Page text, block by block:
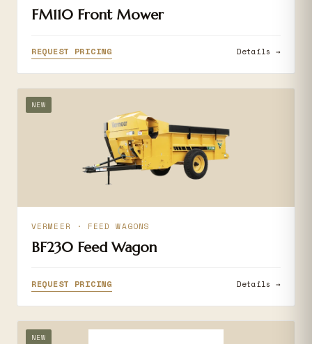
FM110 Front Mower
REQUEST PRICING Details →
NEW
VERMEER · FEED WAGONS
BF230 Feed Wagon
REQUEST PRICING Details →
NEW